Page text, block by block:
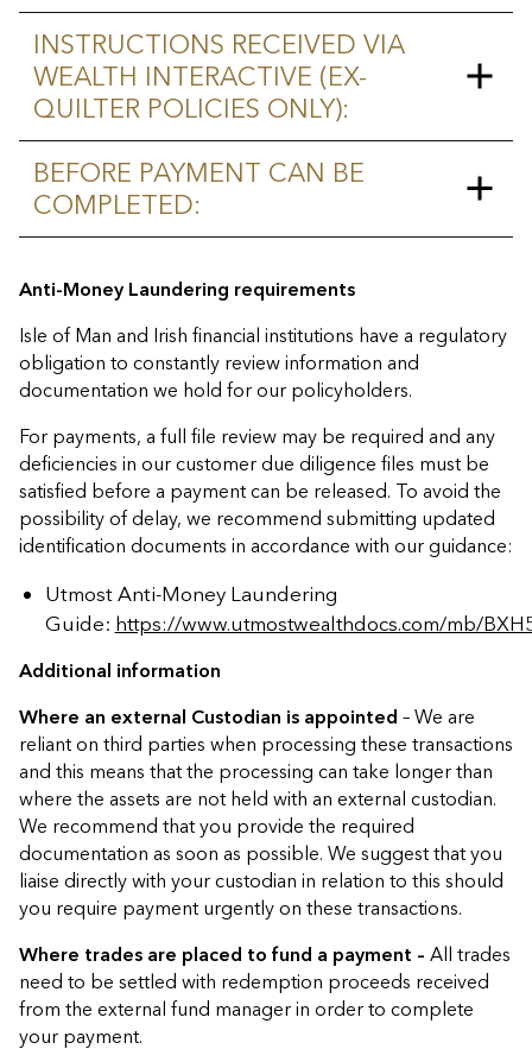
Monday 2 March 2026–
Instructions received on or before
this date will be paid subject to
conditions outlined below. Any
will be completed on a best
endeavours basis.
download the relevant Surrender
Form.
INSTRUCTIONS RECEIVED VIA
WEALTH INTERACTIVE (EX-
QUILTER POLICIES ONLY):
Monday 9 March 2026–
Instructions received on or before
instructions received after this date
endeavours basis.
BEFORE PAYMENT CAN BE
COMPLETED:
the Policy (i.e. existing cash balance
from requested asset sales/the
custodian). NOTE:
Time taken for a
trade to complete varies depending
on the holding and how regularly it
trades.
All necessary customer due
diligence is held in accordance with
our regulatory requirements.
previously paid, we may also
complete a security call where we
feel it necessary.
Anti-Money Laundering requirements
Isle of Man and Irish financial institutions have a regulatory
obligation to constantly review information and
documentation we hold for our policyholders.
For payments, a full file review may be required and any
deficiencies in our customer due diligence files must be
satisfied before a payment can be released. To avoid the
possibility of delay, we recommend submitting updated
identification documents in accordance with our guidance:
Utmost Anti-Money Laundering
Guide: https://www.utmostwealthdocs.com/mb/
Additional information
Where an external Custodian is appointed – We are
reliant on third parties when processing these transactions
and this means that the processing can take longer than
where the assets are not held with an external custodian.
We recommend that you provide the required
documentation as soon as possible. We suggest that you
liaise directly with your custodian in relation to this should
you require payment urgently on these transactions.
Where trades are placed to fund a payment – All trades
need to be settled with redemption proceeds received
from the external fund manager in order to complete
your payment.